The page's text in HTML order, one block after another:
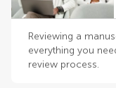
Reviewing a
everything you
review process.